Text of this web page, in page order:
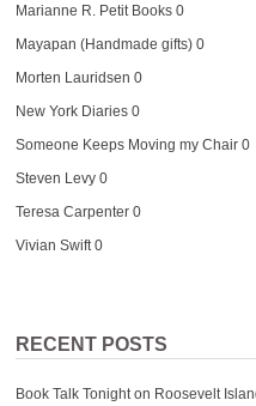
Marianne R. Petit Books0
Mayapan (Handmade gifts)0
Morten Lauridsen 0
New York Diaries0
Someone Keeps Moving my Chair0
Steven Levy0
Teresa Carpenter0
Vivian Swift0
RECENT POSTS
Book Talk Tonight on Roosevelt